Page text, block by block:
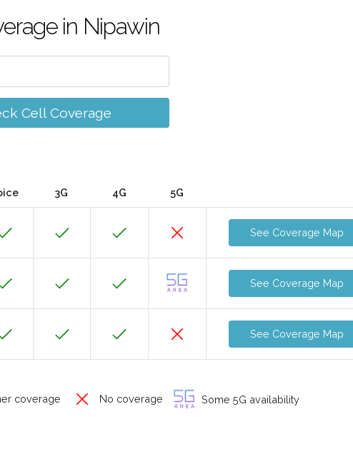
in Nipawin
Cell Coverage
3G 4G 5G
See Coverage Map
See Coverage Map
See Coverage Map
coverage No coverage Some 5G availability